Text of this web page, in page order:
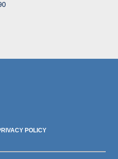
POLICY